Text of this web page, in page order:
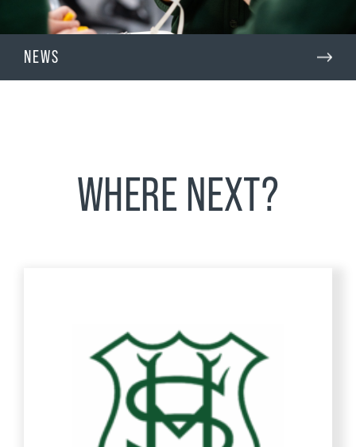
NEWS
WHERE NEXT?